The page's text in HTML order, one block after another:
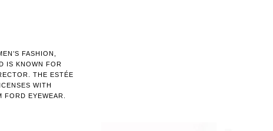
FASHION,
IS KNOWN FOR
THE ESTÉE
WITH
EYEWEAR.